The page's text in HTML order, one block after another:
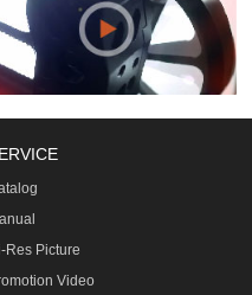
Res Picture
Video